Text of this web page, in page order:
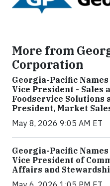
More from
Corporation
Georgia-Pacific
Vice President - Sales
Foodservice Solutions
President, Market
May 8, 2026 9:05 AM ET
Georgia-Pacific
Vice President of
Affairs and